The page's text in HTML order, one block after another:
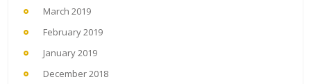
March 2019
February 2019
January 2019
December 2018